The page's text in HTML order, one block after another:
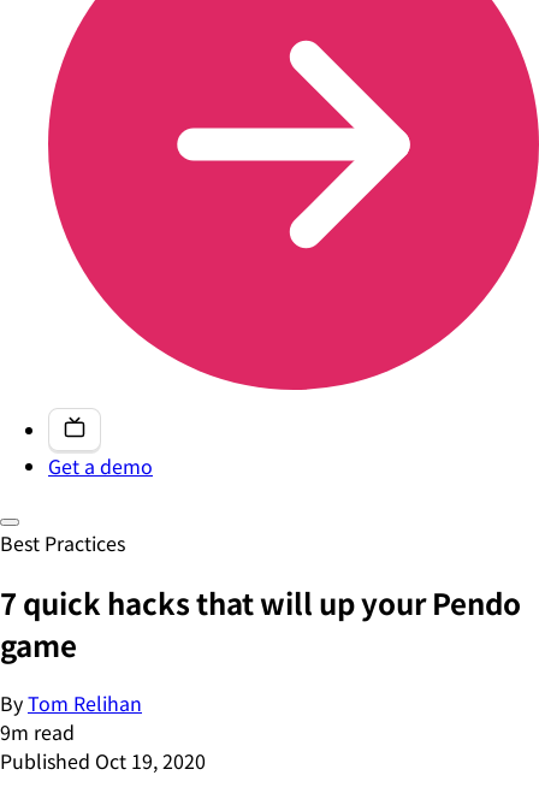
Get a demo
Best Practices
7 quick hacks that will up your Pendo
game
ByTom Relihan
9m read
Published Oct 19, 2020